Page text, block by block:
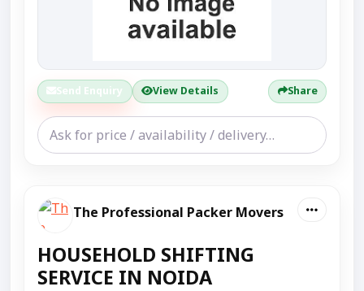
Send Enquiry View Details Share
The Professional Packer Movers
HOUSEHOLD SHIFTING
SERVICE IN NOIDA